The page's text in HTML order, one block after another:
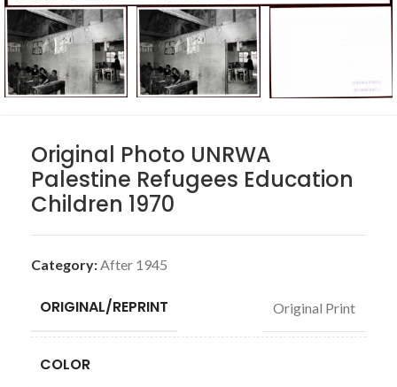
Original Photo UNRWA
Palestine Refugees Education
Children 1970
Category:After 1945
ORIGINAL/REPRINT Original Print
COLOR